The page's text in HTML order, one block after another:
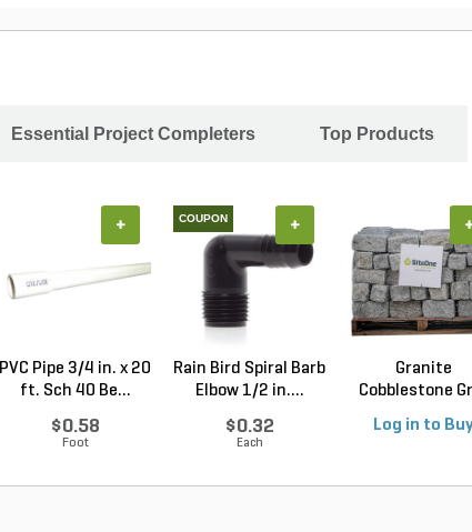
Essential Project Completers Top Products
PVC Pipe 3/4 in. x 20
ft. Sch 40 Be...
$0.58
Foot
+ COUPON
Rain Bird Spiral Barb
Elbow 1/2 in....
$0.32
Each
+
Granite
Cobblestone
Log in to